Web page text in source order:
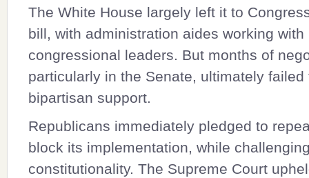
The White House largely left it to
bill, with administration aides working with
congressional leaders. But months of
particularly in the Senate, ultimately failed
bipartisan support.
Republicans immediately pledged to
block its implementation, while
constitutionality. The Supreme Court